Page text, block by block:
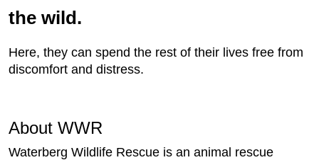
the wild.
Here, they can spend the rest of their lives free from
discomfort and distress.
About WWR
Waterberg Wildlife Rescue is an animal rescue